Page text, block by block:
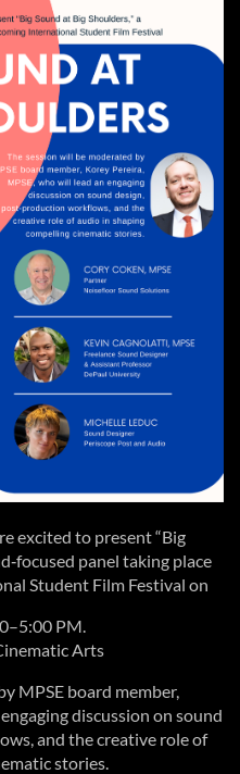
excited to present “Big
panel taking place
Student Film Festival on
PM.
Arts
MPSE board member,
discussion on sound
and the creative role of
stories.